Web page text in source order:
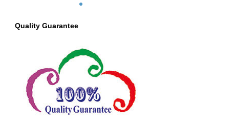
Cerebellum lysate Primary Ab: 2µg/ml
Second Ab: 0.2µg/mL HRP-Linked
Antibody (Catalog: SAA544Mu19)
Quality Guarantee